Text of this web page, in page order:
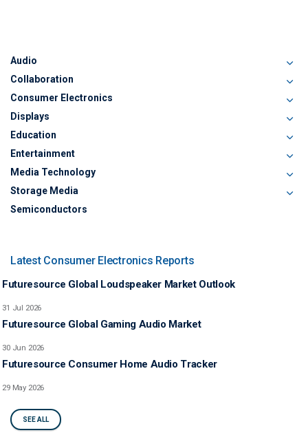
Audio
Collaboration
Consumer Electronics
Displays
Education
Entertainment
Media Technology
Storage Media
Semiconductors
Latest Consumer Electronics Reports
Futuresource Global Loudspeaker Market Outlook
31 Jul 2026
Futuresource Global Gaming Audio Market
30 Jun 2026
Futuresource Consumer Home Audio Tracker
29 May 2026
SEE ALL